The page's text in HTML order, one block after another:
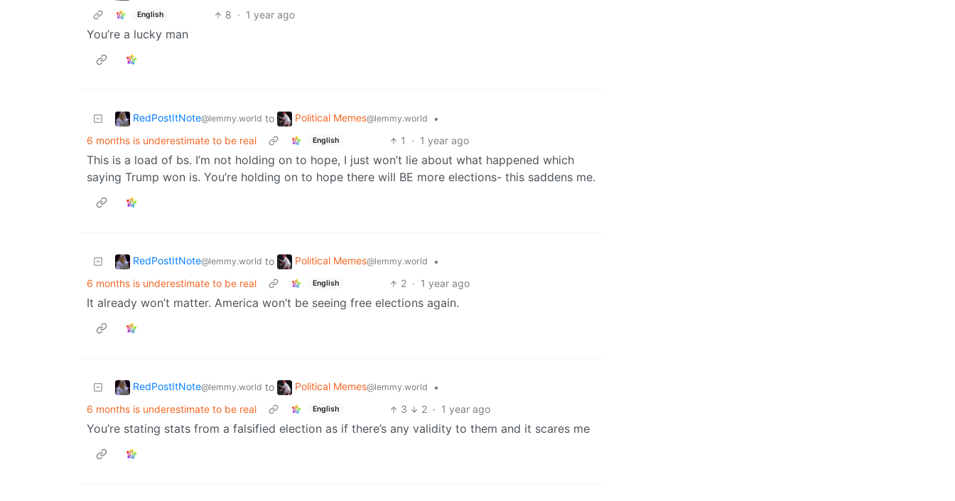
English 8 · 1 year ago
You’re a lucky man
RedPostItNote@lemmy.world to Political Memes@lemmy.world
•
6 months is underestimate to be real
English 1 · 1 year ago
This is a load of bs. I’m not holding on to hope, I just won’t lie about what happened which
saying Trump won is. You’re holding on to hope there will BE more elections- this saddens me.
RedPostItNote@lemmy.world to Political Memes@lemmy.world
•
6 months is underestimate to be real
English 2 · 1 year ago
It already won’t matter. America won’t be seeing free elections again.
RedPostItNote@lemmy.world to Political Memes@lemmy.world
•
6 months is underestimate to be real
English 3 2 · 1 year ago
You’re stating stats from a falsified election as if there’s any validity to them and it scares me